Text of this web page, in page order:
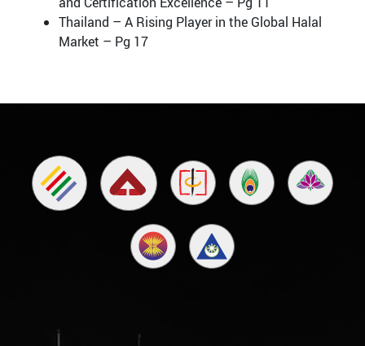
Thailand – A Rising Player in the Global Halal
Market – Pg 17